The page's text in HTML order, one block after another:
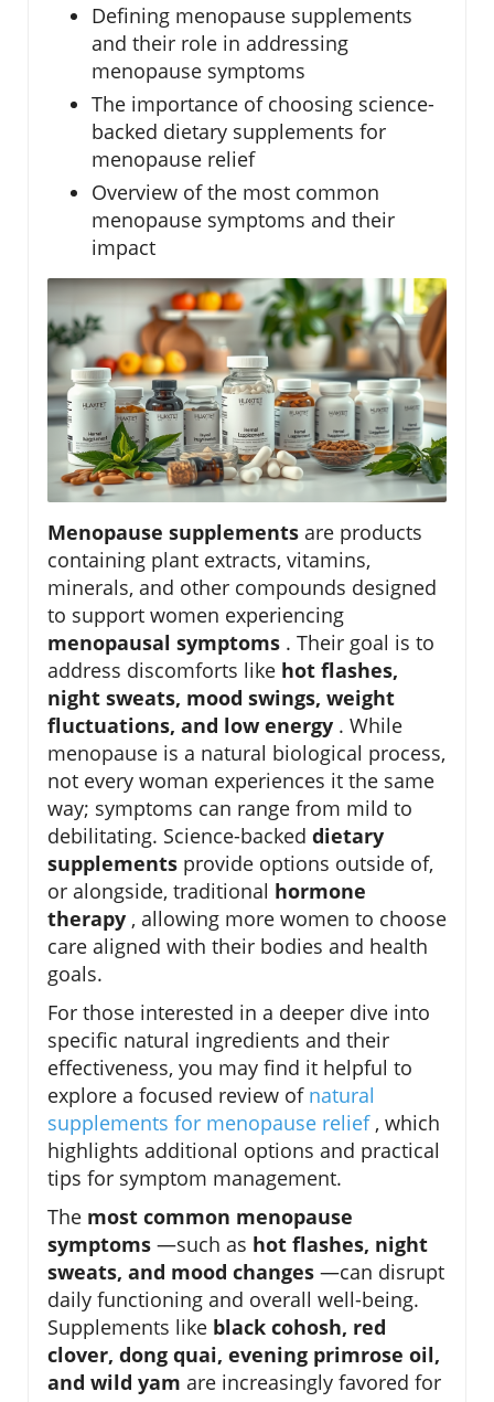
Defining menopause supplements
and their role in addressing
menopause symptoms
The importance of choosing science-
backed dietary supplements for
menopause relief
Overview of the most common
menopause symptoms and their
impact
Menopause supplements are products
containing plant extracts, vitamins,
minerals, and other compounds designed
to support women experiencing
menopausal symptoms . Their goal is to
address discomforts like hot flashes,
night sweats, mood swings, weight
fluctuations, and low energy . While
menopause is a natural biological process,
not every woman experiences it the same
way; symptoms can range from mild to
debilitating. Science-backed dietary
supplements provide options outside of,
or alongside, traditional hormone
therapy , allowing more women to choose
care aligned with their bodies and health
goals.
For those interested in a deeper dive into
specific natural ingredients and their
effectiveness, you may find it helpful to
explore a focused review of natural
supplements for menopause relief , which
highlights additional options and practical
tips for symptom management.
The most common menopause
symptoms —such as hot flashes, night
sweats, and mood changes —can disrupt
daily functioning and overall well-being.
Supplements like black cohosh, red
clover, dong quai, evening primrose oil,
and wild yam are increasingly favored for